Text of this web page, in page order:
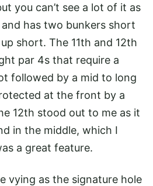
you can’t see a lot of it as
has two bunkers short
short. The 11th and 12th
par 4s that require a
followed by a mid to long
at the front by a
12th stood out to me as it
in the middle, which I
a great feature.
vying as the signature hole